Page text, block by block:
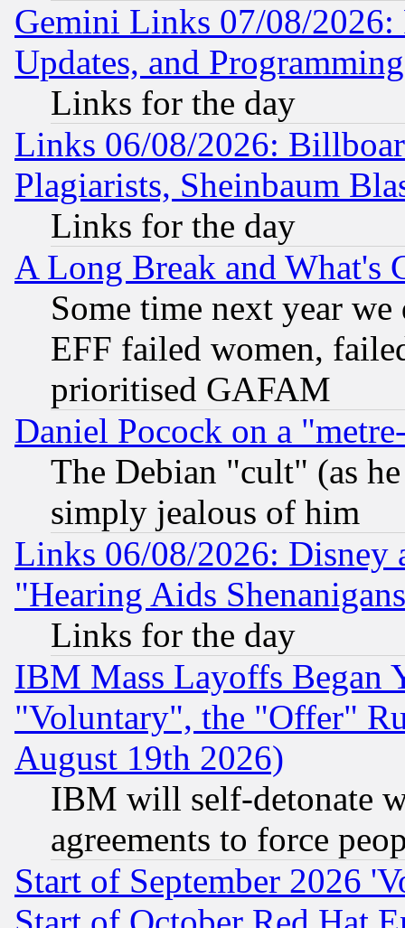
Gemini Links 07/08/2026:
Updates, and
Links for the day
Links 06/08/2026:
Plagiarists, Sheinbaum
Links for the day
A Long Break and What's
Some time next year
EFF failed women,
prioritised GAFAM
Daniel Pocock on a
The Debian "cult" (as
simply jealous of him
Links 06/08/2026: Disney
"Hearing Aids
Links for the day
IBM Mass Layoffs Began
"Voluntary", the "Offer"
August 19th 2026)
IBM will self-detonate
agreements to force
Start of September 2026